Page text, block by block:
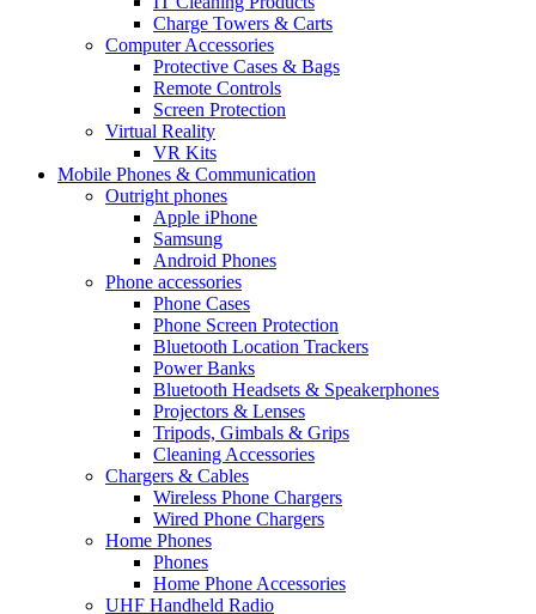
Charge Towers & Carts
Computer Accessories
Protective Cases & Bags
Remote Controls
Screen Protection
Virtual Reality
VR Kits
Mobile Phones & Communication
Outright phones
Apple iPhone
Samsung
Android Phones
Phone accessories
Phone Cases
Phone Screen Protection
Bluetooth Location Trackers
Power Banks
Bluetooth Headsets & Speakerphones
Projectors & Lenses
Tripods, Gimbals & Grips
Cleaning Accessories
Chargers & Cables
Wireless Phone Chargers
Wired Phone Chargers
Home Phones
Phones
Home Phone Accessories
UHF Handheld Radio